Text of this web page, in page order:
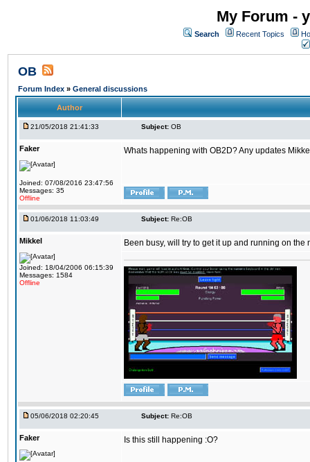
My Forum -
Search Recent Topics
OB
Forum Index » General discussions
Author
21/05/2018 21:41:33 Subject: OB
Faker
Joined: 07/08/2016 23:47:56
Messages: 35
Offline
Whats happening with OB2D? Any updates
01/06/2018 11:03:49 Subject: Re:OB
Mikkel
Joined: 18/04/2006 06:15:39
Messages: 1584
Offline
Been busy, will try to get it up and running on the
05/06/2018 02:20:45 Subject: Re:OB
Faker Is this still happening :O?